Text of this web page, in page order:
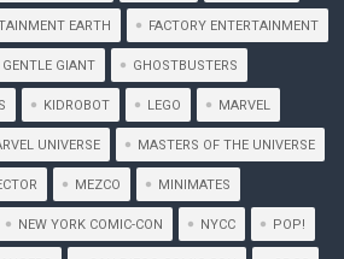
EARTH FACTORY ENTERTAINMENT
GENTLE GIANT GHOSTBUSTERS
KIDROBOT LEGO MARVEL
UNIVERSE MASTERS OF THE UNIVERSE
MEZCO MINIMATES
NEW YORK COMIC-CON NYCC POP!